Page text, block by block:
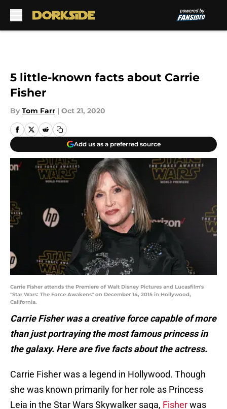
5 little-known facts about Carrie
Fisher
By Tom Farr | Oct 21, 2020
Add us as a preferred source
Carrie Fisher attends the Premiere of Walt Disney Pictures and Lucasfilm's
"Star Wars: The Force Awakens" on December 14, 2015 in Hollywood,
California.
Carrie Fisher was a creative force capable of more
than just portraying the most famous princess in
the galaxy. Here are five facts about the actress.
Carrie Fisher was a legend in Hollywood. Though
she was known primarily for her role as Princess
Leia in the Star Wars Skywalker saga, Fisherwas